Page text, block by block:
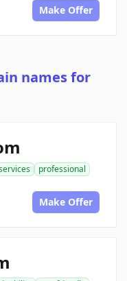
Make Offer
names for
professional
Make Offer